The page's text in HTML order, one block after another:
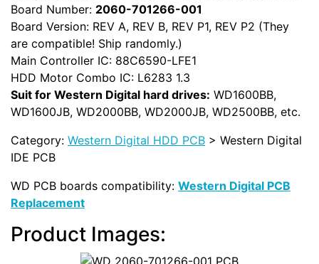
Board Number: 2060-701266-001
Board Version: REV A, REV B, REV P1, REV P2 (They
are compatible! Ship randomly.)
Main Controller IC: 88C6590-LFE1
HDD Motor Combo IC: L6283 1.3
Suit for Western Digital hard drives: WD1600BB,
WD1600JB, WD2000BB, WD2000JB, WD2500BB, etc.
Category: Western Digital HDD PCB > Western Digital
IDE PCB
WD PCB boards compatibility: Western Digital PCB
Replacement
Product Images: